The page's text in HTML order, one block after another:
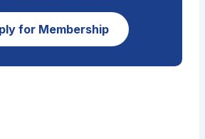
for Membership